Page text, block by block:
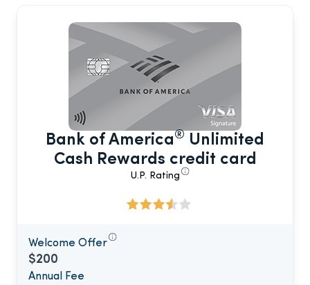
Bank of America® Unlimited
Cash Rewards credit card
U.P. Rating
Welcome Offer
$200
Annual Fee